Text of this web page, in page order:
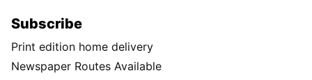
Subscribe
Print edition home delivery
Newspaper Routes Available